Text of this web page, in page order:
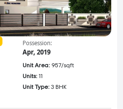
Possession:
Apr, 2019
Unit Area: 957/sqft
Units: 11
Unit Type: 3 BHK